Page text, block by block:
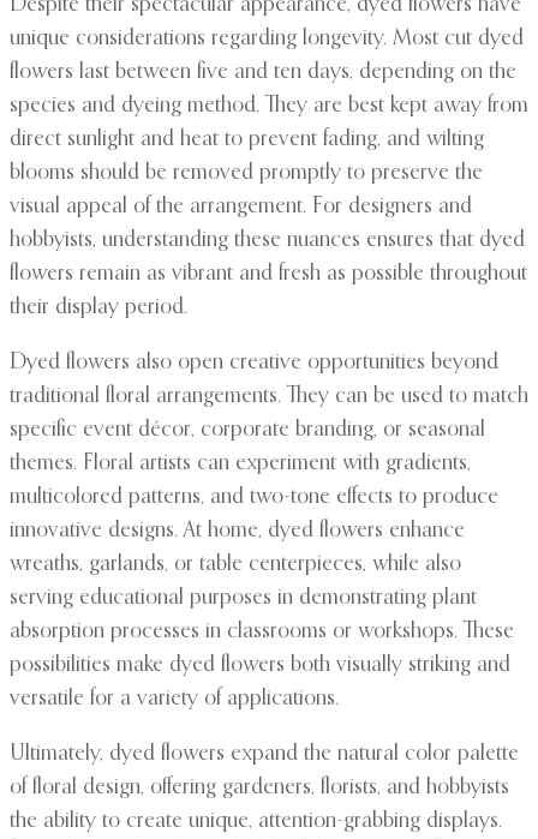
Despite their spectacular appearance, dyed flowers have
unique considerations regarding longevity. Most cut dyed
flowers last between five and ten days, depending on the
species and dyeing method. They are best kept away from
direct sunlight and heat to prevent fading, and wilting
blooms should be removed promptly to preserve the
visual appeal of the arrangement. For designers and
hobbyists, understanding these nuances ensures that dyed
flowers remain as vibrant and fresh as possible throughout
their display period.
Dyed flowers also open creative opportunities beyond
traditional floral arrangements. They can be used to match
specific event décor, corporate branding, or seasonal
themes. Floral artists can experiment with gradients,
multicolored patterns, and two-tone effects to produce
innovative designs. At home, dyed flowers enhance
wreaths, garlands, or table centerpieces, while also
serving educational purposes in demonstrating plant
absorption processes in classrooms or workshops. These
possibilities make dyed flowers both visually striking and
versatile for a variety of applications.
Ultimately, dyed flowers expand the natural color palette
of floral design, offering gardeners, florists, and hobbyists
the ability to create unique, attention-grabbing displays.